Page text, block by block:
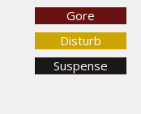
Gore
Disturb
Suspense